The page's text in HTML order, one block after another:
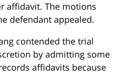
affidavit. The motions
defendant appealed.
contended the trial
by admitting some
affidavits because